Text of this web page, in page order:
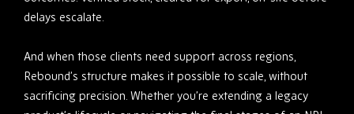
delays escalate.
And when those clients need support across regions,
Rebound’s structure makes it possible to scale, without
sacrificing precision. Whether you’re extending a legacy